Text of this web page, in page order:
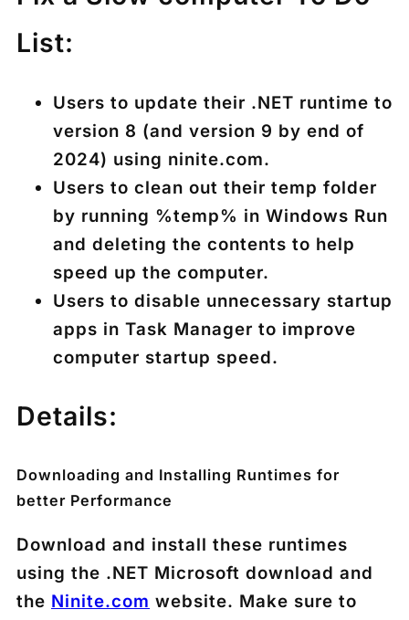
List:
Users to update their .NET runtime to
version 8 (and version 9 by end of
2024) using ninite.com.
Users to clean out their temp folder
by running %temp% in Windows Run
and deleting the contents to help
speed up the computer.
Users to disable unnecessary startup
apps in Task Manager to improve
computer startup speed.
Details:
Downloading and Installing Runtimes for
better Performance
Download and install these runtimes
using the .NET Microsoft download and
the Ninite.com website. Make sure to